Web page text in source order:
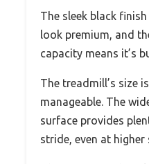
The sleek black
look premium, and
capacity means it’s
The treadmill’s size
manageable. The
surface provides
stride, even at higher